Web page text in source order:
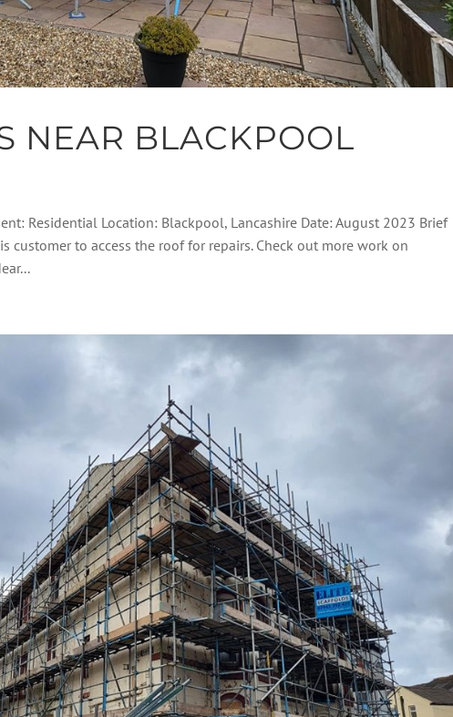
NEAR BLACKPOOL
Residential Location: Blackpool, Lancashire Date: August 2023 Brief
customer to access the roof for repairs. Check out more work on